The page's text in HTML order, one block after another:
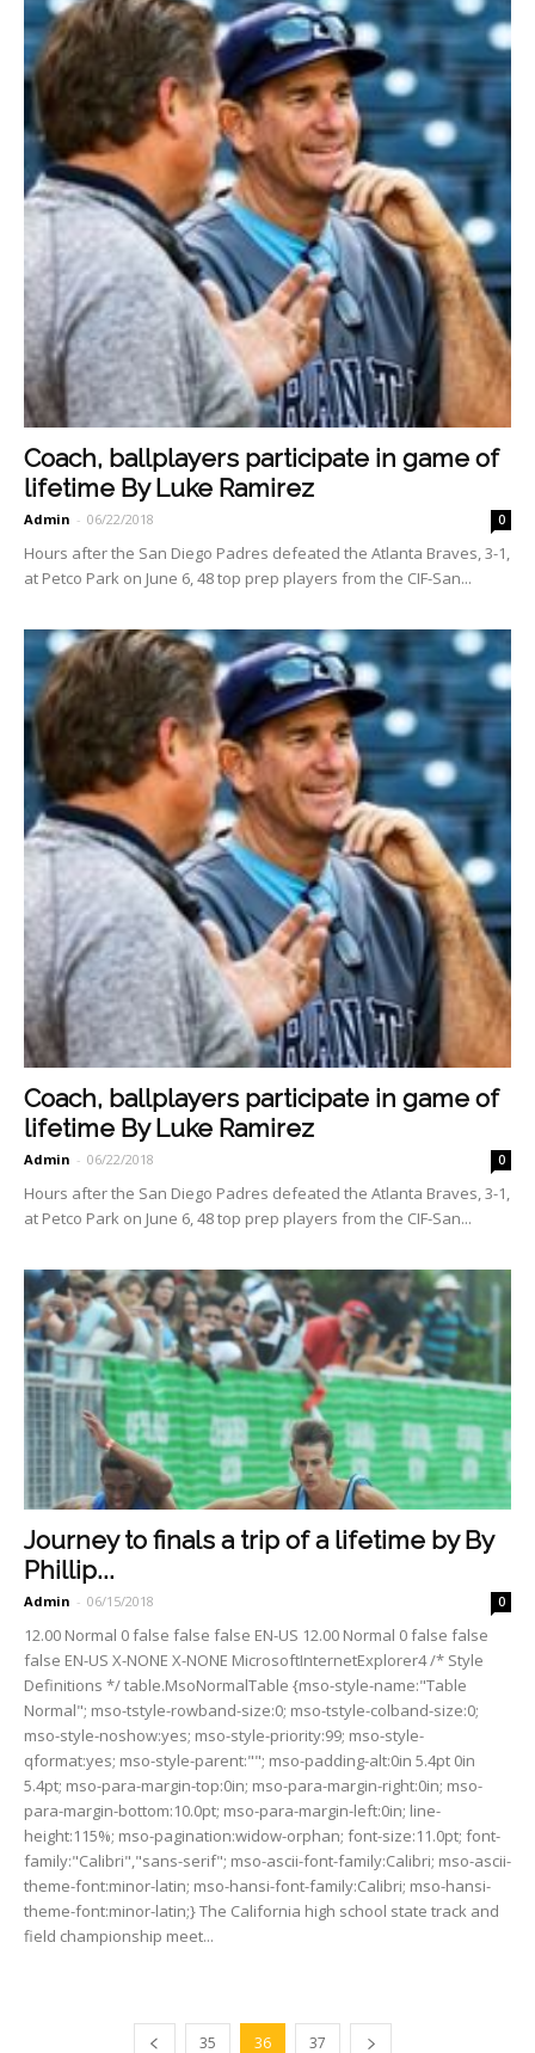
Coach, ballplayers participate in game of
lifetime By Luke Ramirez
Admin - 06/22/2018 0
Hours after the San Diego Padres defeated the Atlanta Braves, 3-1,
at Petco Park on June 6, 48 top prep players from the CIF-San...
Coach, ballplayers participate in game of
lifetime By Luke Ramirez
Admin - 06/22/2018 0
Hours after the San Diego Padres defeated the Atlanta Braves, 3-1,
at Petco Park on June 6, 48 top prep players from the CIF-San...
Journey to finals a trip of a lifetime by By
Phillip...
Admin - 06/15/2018 0
12.00 Normal 0 false false false EN-US 12.00 Normal 0 false false
false EN-US X-NONE X-NONE MicrosoftInternetExplorer4 /* Style
Definitions */ table.MsoNormalTable {mso-style-name:"Table
Normal"; mso-tstyle-rowband-size:0; mso-tstyle-colband-size:0;
mso-style-noshow:yes; mso-style-priority:99; mso-style-
qformat:yes; mso-style-parent:""; mso-padding-alt:0in 5.4pt 0in
5.4pt; mso-para-margin-top:0in; mso-para-margin-right:0in; mso-
para-margin-bottom:10.0pt; mso-para-margin-left:0in; line-
height:115%; mso-pagination:widow-orphan; font-size:11.0pt; font-
family:"Calibri","sans-serif"; mso-ascii-font-family:Calibri; mso-ascii-
theme-font:minor-latin; mso-hansi-font-family:Calibri; mso-hansi-
theme-font:minor-latin;} The California high school state track and
field champion­ship meet...
35 36 37